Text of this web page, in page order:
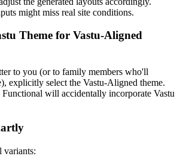
might miss real site conditions.
Theme for Vastu-Aligned
to you (or to family members who'll
explicitly select the Vastu-Aligned theme.
will accidentally incorporate Vastu
variants: